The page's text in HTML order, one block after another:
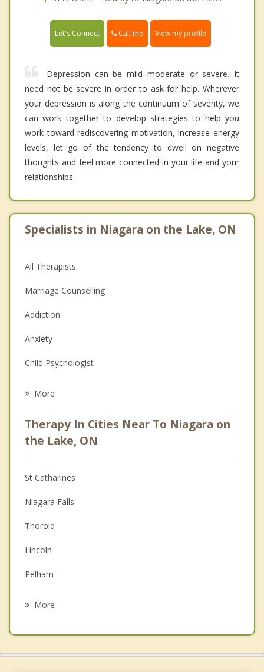
Let's Connect Call me View my profile
Depression can be mild moderate or severe. It
need not be severe in order to ask for help. Wherever
your depression is along the continuum of severity, we
can work together to develop strategies to help you
work toward rediscovering motivation, increase energy
levels, let go of the tendency to dwell on negative
thoughts and feel more connected in your life and your
relationships.
Specialists in Niagara on the Lake, ON
All Therapists
Marriage Counselling
Addiction
Anxiety
Child Psychologist
Psychologist
Anger Management
Christian Counselling
Couples Counselling
Family Counselling
Grief Counselling
Psychotherapist
More
Therapy In Cities Near To Niagara on
the Lake, ON
St Catharines
Niagara Falls
Thorold
Lincoln
Pelham
More